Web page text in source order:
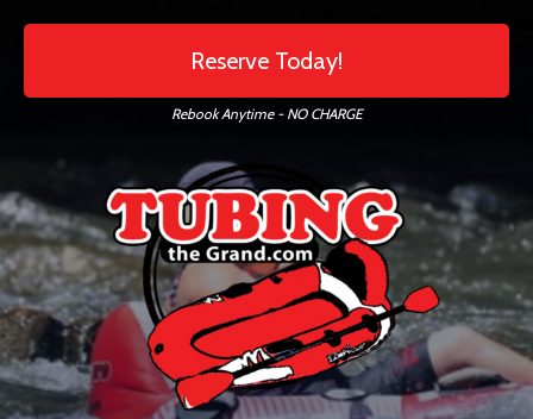
Reserve Today!
Rebook Anytime - NO CHARGE